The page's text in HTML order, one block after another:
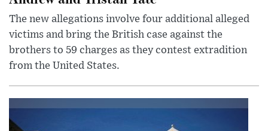
The new allegations involve four additional alleged
victims and bring the British case against the
brothers to 59 charges as they contest extradition
from the United States.